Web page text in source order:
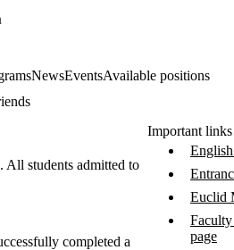
NewsEventsAvailable positions
All students admitted to
completed a
Important links
Euclid
page